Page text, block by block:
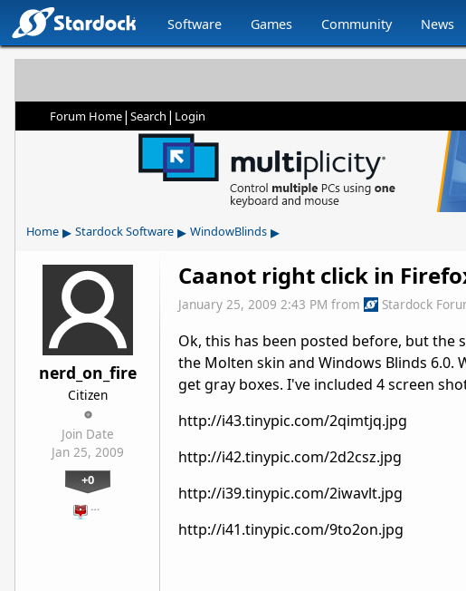
Software Games Community News
Forum Home| Search | Login
Home ▸ Stardock Software ▸ WindowBlinds ▸
nerd_on_fire
Citizen
Join Date
Jan 25, 2009
+0
…
Caanot right click in
January 25, 2009 2:43 PM from Stardock
Ok, this has been posted before, but
the Molten skin and Windows Blinds 6.0.
get gray boxes. I've included 4 screen
http://i43.tinypic.com/2qimtjq.jpg
http://i42.tinypic.com/2d2csz.jpg
http://i39.tinypic.com/2iwavlt.jpg
http://i41.tinypic.com/9to2on.jpg